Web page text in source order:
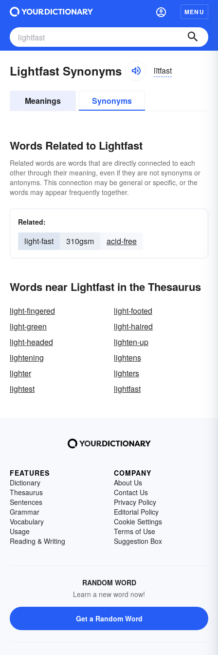
MENU
Lightfast Synonyms lītfast
Meanings Synonyms
Words Related to Lightfast
Related words are words that are directly connected to each
other through their meaning, even if they are not synonyms or
antonyms. This connection may be general or specific, or the
words may appear frequently together.
Related:
light-fast 310gsm acid-free
Words near Lightfast in the Thesaurus
light-fingered
light-footed
light-green
light-haired
light-headed
lighten-up
lightening
lightens
lighter
lighters
lightest
lightfast
FEATURES
Dictionary
Thesaurus
Sentences
Grammar
Vocabulary
Usage
Reading & Writing
COMPANY
About Us
Contact Us
Privacy Policy
Editorial Policy
Cookie Settings
Terms of Use
Suggestion Box
RANDOM WORD
Learn a new word now!
Get a Random Word